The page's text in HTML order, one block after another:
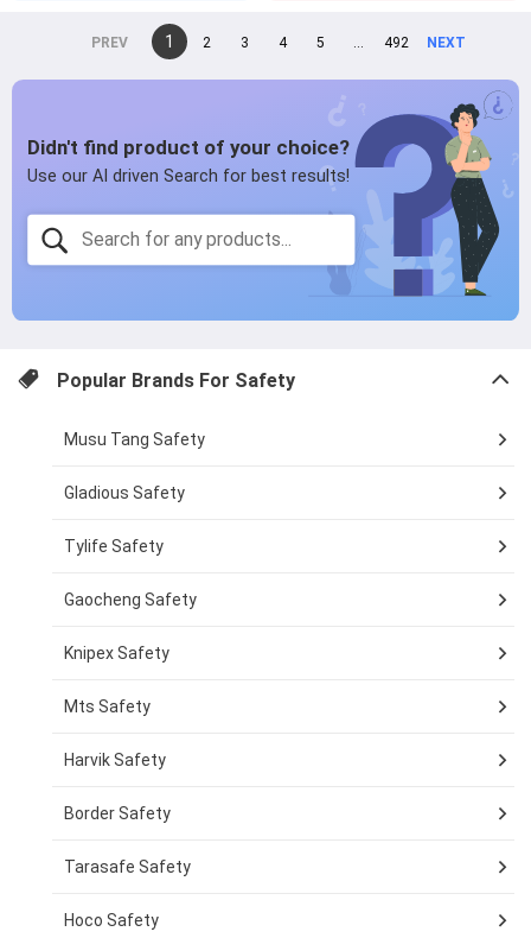
You're
1 page
2 page
3 page
4 page
5 page
... page
492 page
Popular Brands For Safety
Musu Tang Safety
Gladious Safety
Tylife Safety
Gaocheng Safety
Knipex Safety
Mts Safety
Harvik Safety
Border Safety
Tarasafe Safety
Hoco Safety